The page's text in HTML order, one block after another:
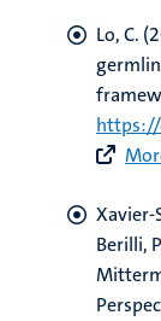
Lo, C.
Xavier-
Berilli,